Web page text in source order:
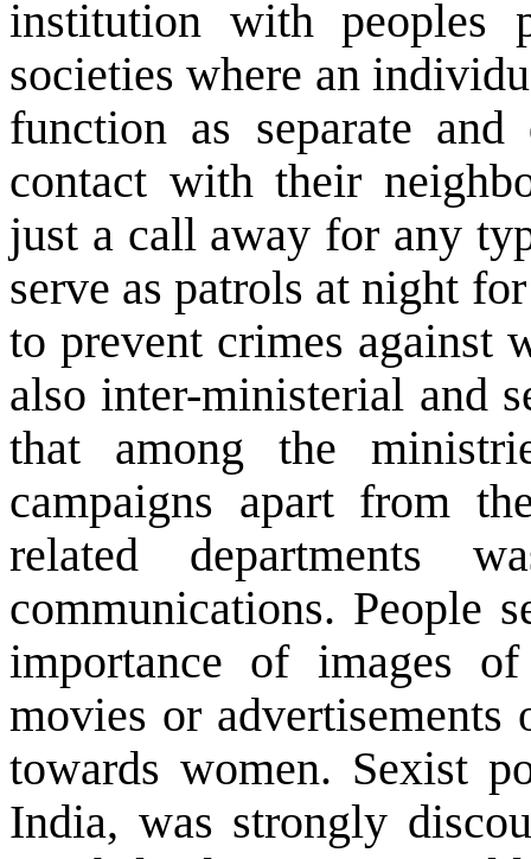
institution with peoples
societies where an
function as separate
contact with their
just a call away for any
serve as patrols at night
to prevent crimes against
also inter-ministerial and
that among the
campaigns apart from
related departments
communications. People
importance of images
movies or advertisements
towards women. Sexist
India, was strongly